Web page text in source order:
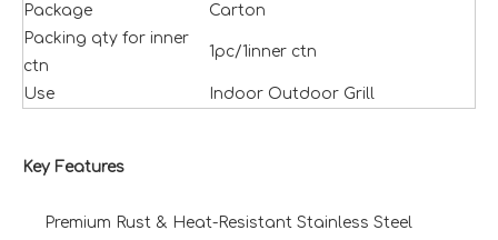
Package
Carton
Packing qty for inner
ctn
1pc/1inner ctn
Use Indoor Outdoor Grill
Key Features
Premium Rust & Heat-Resistant Stainless Steel